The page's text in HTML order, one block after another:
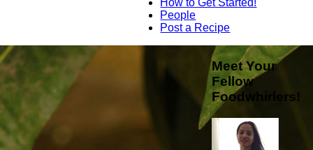
How to Get Started!
People
Post a Recipe
Meet Your
Fellow
Foodwhirlers!